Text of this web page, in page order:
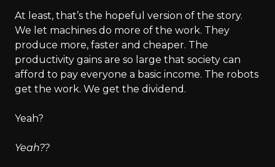
At least, that’s the hopeful version of the story.
We let machines do more of the work. They
produce more, faster and cheaper. The
productivity gains are so large that society can
afford to pay everyone a basic income. The robots
get the work. We get the dividend.
Yeah?
Yeah??